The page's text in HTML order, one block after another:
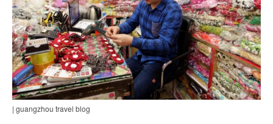
| guangzhou travel blog